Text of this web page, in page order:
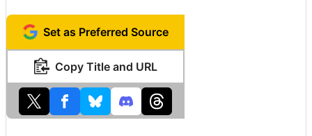
Set as Preferred Source
Copy Title and URL